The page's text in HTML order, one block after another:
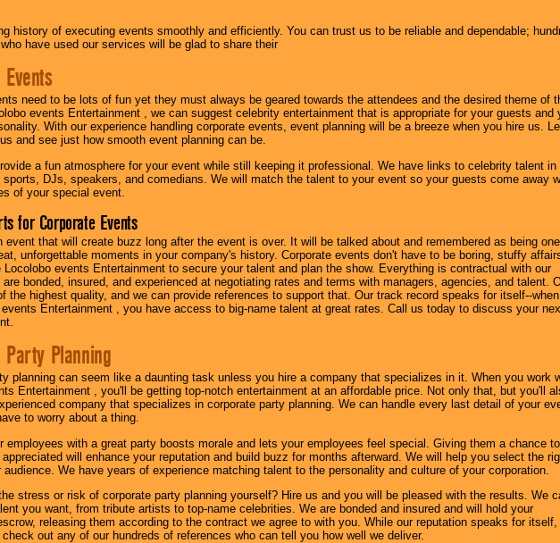
history of executing events smoothly and efficiently. You can trust us to be reliable and dependable;
have used our services will be glad to share their
need to be lots of fun yet they must always be geared towards the attendees and the desired theme of
events Entertainment , we can suggest celebrity entertainment that is appropriate for your guests and
With our experience handling corporate events, event planning will be a breeze when you hire us.
and see just how smooth event planning can be.
a fun atmosphere for your event while still keeping it professional. We have links to celebrity talent in
sports, DJs, speakers, and comedians. We will match the talent to your event so your guests come away
of your special event.
for Corporate Events
event that will create buzz long after the event is over. It will be talked about and remembered as being
unforgettable moments in your company's history. Corporate events don't have to be boring, stuffy
Locolobo events Entertainment to secure your talent and plan the show. Everything is contractual with our
are bonded, insured, and experienced at negotiating rates and terms with managers, agencies, and talent.
the highest quality, and we can provide references to support that. Our track record speaks for itself--
events Entertainment , you have access to big-name talent at great rates. Call us today to discuss your
Planning
planning can seem like a daunting task unless you hire a company that specializes in it. When you work
Entertainment , you'll be getting top-notch entertainment at an affordable price. Not only that, but you'll
company that specializes in corporate party planning. We can handle every last detail of your
to worry about a thing.
employees with a great party boosts morale and lets your employees feel special. Giving them a chance to
will enhance your reputation and build buzz for months afterward. We will help you select the
audience. We have years of experience matching talent to the personality and culture of your corporation.
stress or risk of corporate party planning yourself? Hire us and you will be pleased with the results. We
you want, from tribute artists to top-name celebrities. We are bonded and insured and will hold your
releasing them according to the contract we agree to with you. While our reputation speaks for itself,
out any of our hundreds of references who can tell you how well we deliver.